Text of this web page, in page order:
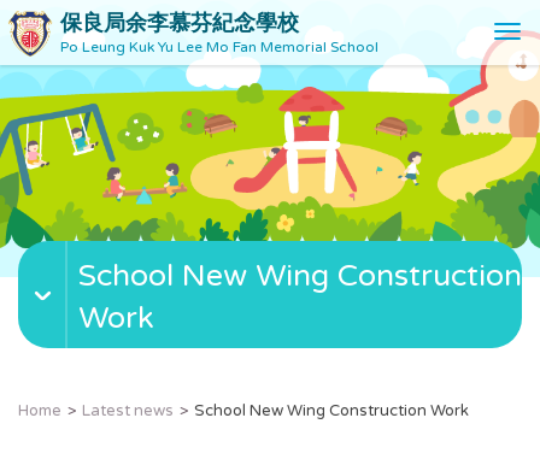
保良局余李慕芬紀念學校
Po Leung Kuk Yu Lee Mo Fan Memorial School
T
o
g
l
e
v
i
School New Wing Construction
Work
Home Latest news School New Wing Construction Work